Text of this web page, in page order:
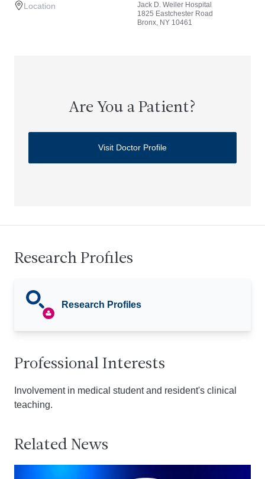
Location
Jack D. Weiler Hospital
1825 Eastchester Road
Bronx, NY 10461
Are You a Patient?
Visit Doctor Profile
Research Profiles
Research Profiles
Professional Interests
Involvement in medical student and resident's clinical
teaching.
Related News